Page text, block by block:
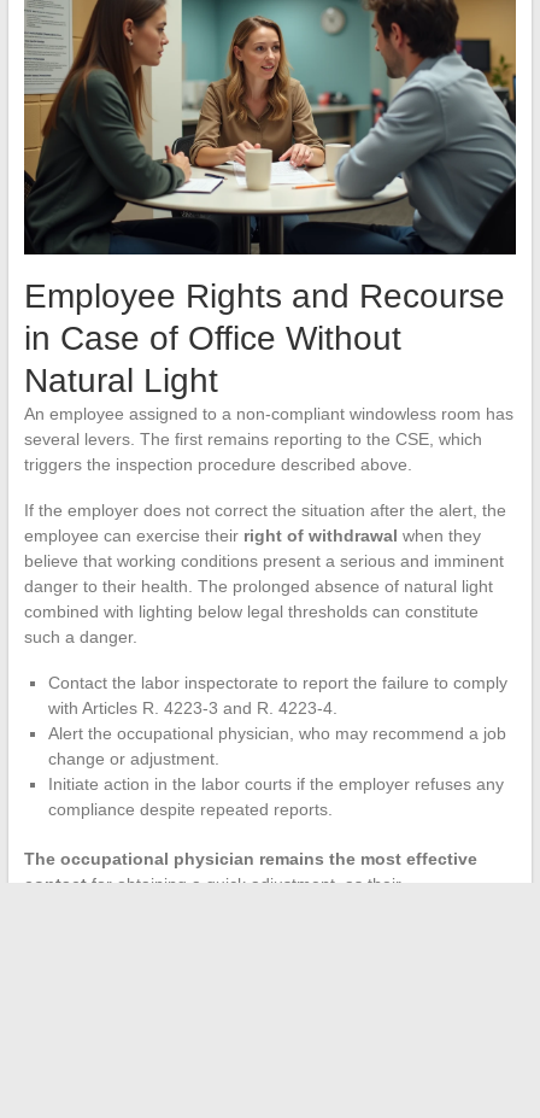
Employee Rights and Recourse
in Case of Office Without
Natural Light
An employee assigned to a non-compliant windowless room has
several levers. The first remains reporting to the CSE, which
triggers the inspection procedure described above.
If the employer does not correct the situation after the alert, the
employee can exercise their right of withdrawal when they
believe that working conditions present a serious and imminent
danger to their health. The prolonged absence of natural light
combined with lighting below legal thresholds can constitute
such a danger.
Contact the labor inspectorate to report the failure to comply
with Articles R. 4223-3 and R. 4223-4.
Alert the occupational physician, who may recommend a job
change or adjustment.
Initiate action in the labor courts if the employer refuses any
compliance despite repeated reports.
The occupational physician remains the most effective
contactfor obtaining a quick adjustment, as their